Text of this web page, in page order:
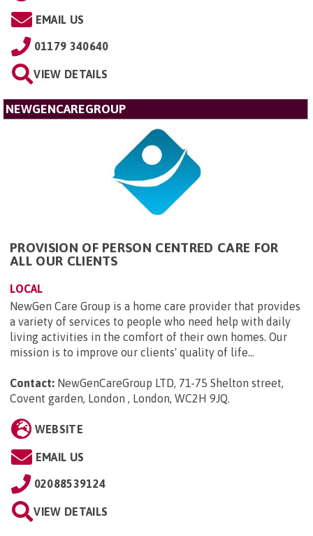
EMAIL US
01179 340640
VIEW DETAILS
NEWGENCAREGROUP
PROVISION OF PERSON CENTRED CARE FOR
ALL OUR CLIENTS
LOCAL
NewGen Care Group is a home care provider that provides
a variety of services to people who need help with daily
living activities in the comfort of their own homes. Our
mission is to improve our clients' quality of life...
Contact: NewGenCareGroup LTD, 71-75 Shelton street,
Covent garden, London , London, WC2H 9JQ.
WEBSITE
EMAIL US
02088539124
VIEW DETAILS